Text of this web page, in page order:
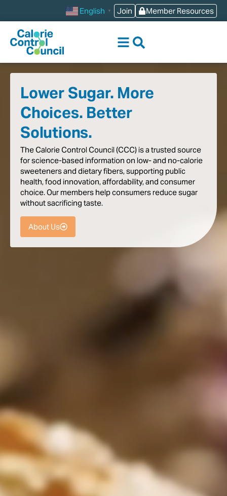
Member Resources
Join
English ▼
Lower Sugar. More
Choices. Better
Solutions.
TheCalorieControl Council (CCC) isa trusted source
forscience-based information on low-and no-calorie
sweetenersand dietaryfibers,supporting public
health,food innovation,affordability,and consumer
choice.Our members helpconsumers reducesugar
withoutsacrificing taste.
About Us